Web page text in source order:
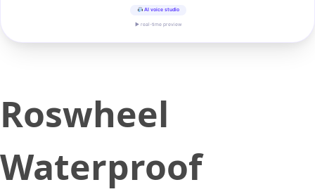
AI voice studio
▶ real-time preview
Roswheel
Waterproof